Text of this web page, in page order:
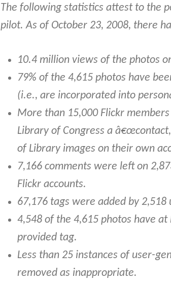
The following statistics attest to the
pilot. As of October 23, 2008, there
10.4 million views of the photos
79% of the 4,615 photos have
(i.e., are incorporated into
More than 15,000 Flickr
Library of Congress a
of Library images on their own
7,166 comments were left on
Flickr accounts.
67,176 tags were added by 2,518
4,548 of the 4,615 photos have
provided tag.
Less than 25 instances of user-
removed as inappropriate.